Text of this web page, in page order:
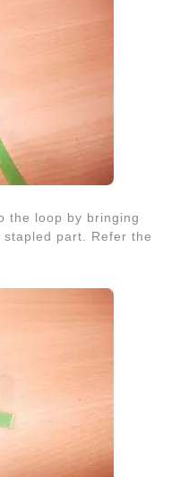
the loop by bringing
part. Refer the